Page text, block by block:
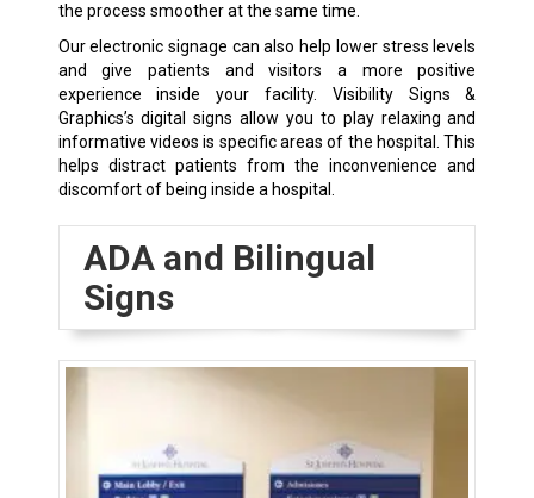
the process smoother at the same time.
Our electronic signage can also help lower stress levels
and give patients and visitors a more positive
experience inside your facility. Visibility Signs &
Graphics’s digital signs allow you to play relaxing and
informative videos is specific areas of the hospital. This
helps distract patients from the inconvenience and
discomfort of being inside a hospital.
ADA and Bilingual
Signs